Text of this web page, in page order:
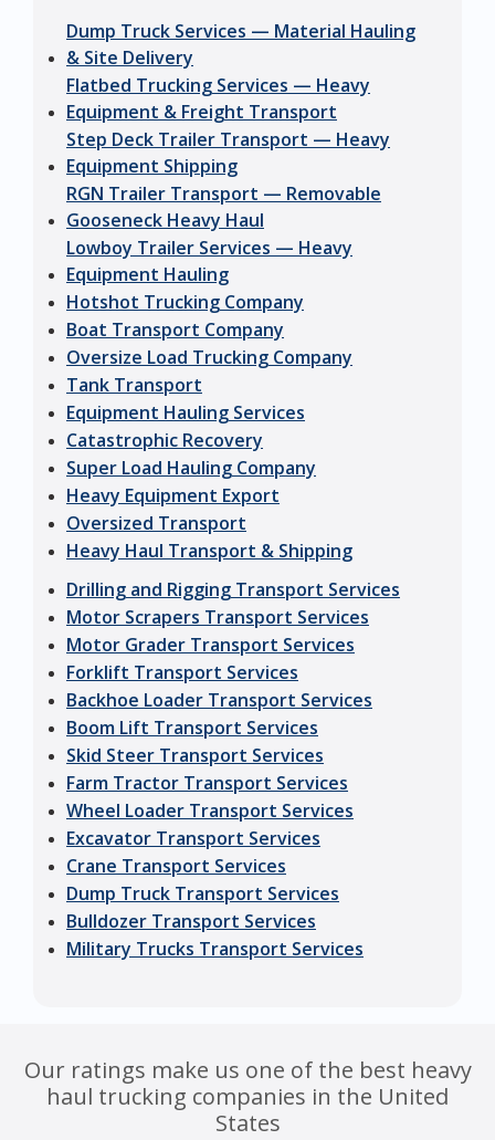
Dump Truck Services — Material Hauling
& Site Delivery
Flatbed Trucking Services — Heavy
Equipment & Freight Transport
Step Deck Trailer Transport — Heavy
Equipment Shipping
RGN Trailer Transport — Removable
Gooseneck Heavy Haul
Lowboy Trailer Services — Heavy
Equipment Hauling
Hotshot Trucking Company
Boat Transport Company
Oversize Load Trucking Company
Tank Transport
Equipment Hauling Services
Catastrophic Recovery
Super Load Hauling Company
Heavy Equipment Export
Oversized Transport
Heavy Haul Transport & Shipping
Drilling and Rigging Transport Services
Motor Scrapers Transport Services
Motor Grader Transport Services
Forklift Transport Services
Backhoe Loader Transport Services
Boom Lift Transport Services
Skid Steer Transport Services
Farm Tractor Transport Services
Wheel Loader Transport Services
Excavator Transport Services
Crane Transport Services
Dump Truck Transport Services
Bulldozer Transport Services
Military Trucks Transport Services
Our ratings make us one of the best heavy
haul trucking companies in the United
States